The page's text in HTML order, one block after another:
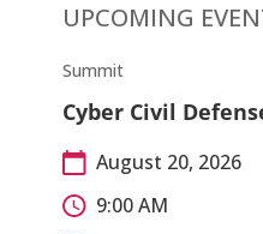
UPCOMING
Summit
Cyber Civil
August 20, 2026
9:00 AM